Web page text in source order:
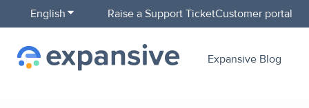
English Show submenu for translations
Raise a Support TicketCustomer portal
Expansive Blog